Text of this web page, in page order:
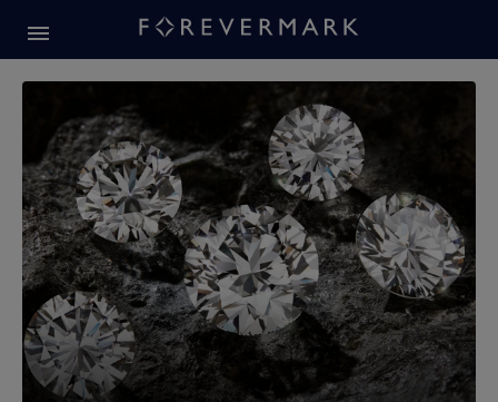
Forevermark Diamond